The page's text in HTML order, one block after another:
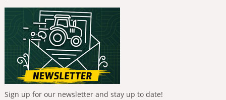
Sign up for our newsletter and stay up to date!